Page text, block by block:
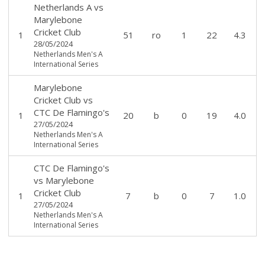
1
Netherlands Avs
Marylebone
Cricket Club
28/05/2024
Netherlands Men's A
International Series
51 ro 1 22 4.3
1
Marylebone
Cricket Club vs
CTC De Flamingo's
27/05/2024
Netherlands Men's A
International Series
20 b 0 19 4.0
1
CTC De Flamingo's
vs Marylebone
Cricket Club
27/05/2024
Netherlands Men's A
International Series
7 b 0 7 1.0